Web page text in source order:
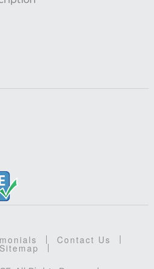
Contact Us
Sitemap